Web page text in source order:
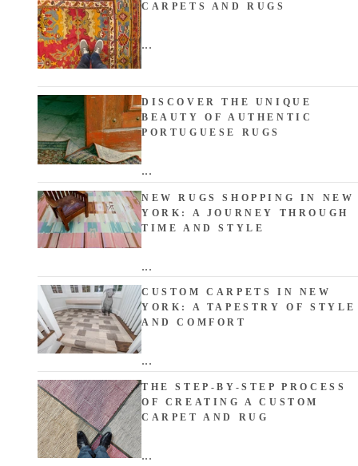
CARPETS AND RUGS
...
DISCOVER THE UNIQUE
BEAUTY OF AUTHENTIC
PORTUGUESE RUGS
...
NEW RUGS SHOPPING IN NEW
YORK: A JOURNEY THROUGH
TIME AND STYLE
...
CUSTOM CARPETS IN NEW
YORK: A TAPESTRY OF STYLE
AND COMFORT
...
THE STEP-BY-STEP PROCESS
OF CREATING A CUSTOM
CARPET AND RUG
...